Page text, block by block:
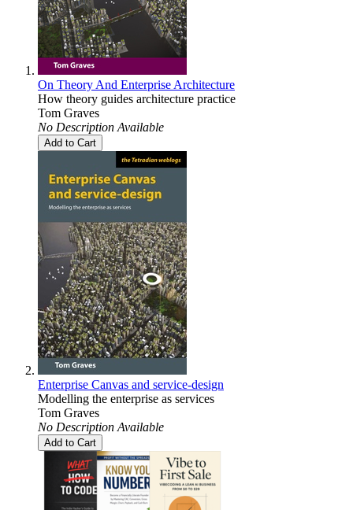
On Theory And Enterprise Architecture
How theory guides architecture practice
Tom Graves
No Description Available
Add to Cart
Enterprise Canvas and service-design
Modelling the enterprise as services
Tom Graves
No Description Available
Add to Cart